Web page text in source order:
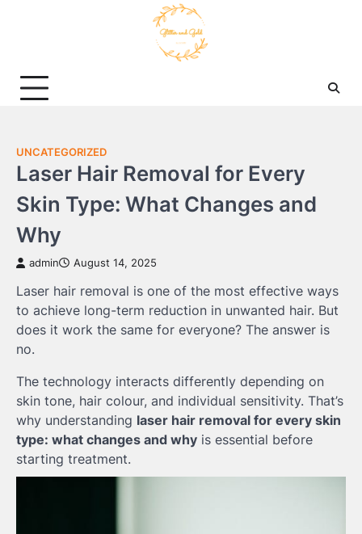
UNCATEGORIZED
Laser Hair Removal for Every
Skin Type: What Changes and
Why
admin August 14, 2025
Laser hair removal is one of the most effective ways
to achieve long-term reduction in unwanted hair. But
does it work the same for everyone? The answer is
no.
The technology interacts differently depending on
skin tone, hair colour, and individual sensitivity. That’s
why understanding laser hair removal for every skin
type: what changes and why is essential before
starting treatment.